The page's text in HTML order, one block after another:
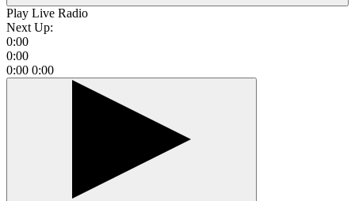
Play Live Radio
Next Up:
0:00
0:00
0:00 0:00